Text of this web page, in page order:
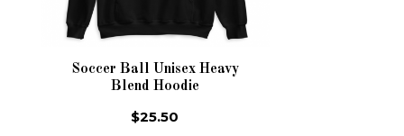
Soccer Ball Unisex Heavy
Blend Hoodie
$25.50